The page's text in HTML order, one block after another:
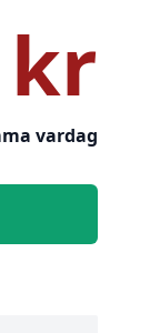
kr
vardag